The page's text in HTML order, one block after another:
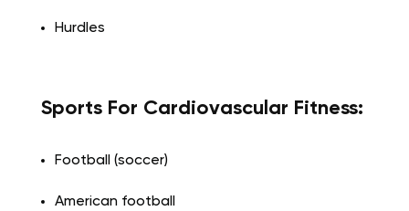
Hurdles
Sports For Cardiovascular Fitness:
Football (soccer)
American football